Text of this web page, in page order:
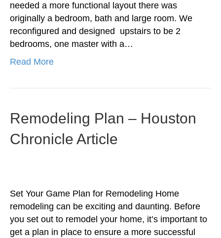
needed a more functional layout there was
originally a bedroom, bath and large room. We
reconfigured and designed upstairs to be 2
bedrooms, one master with a…
Read More
Remodeling Plan – Houston
Chronicle Article
Set Your Game Plan for Remodeling Home
remodeling can be exciting and daunting. Before
you set out to remodel your home, it’s important to
get a plan in place to ensure a more successful